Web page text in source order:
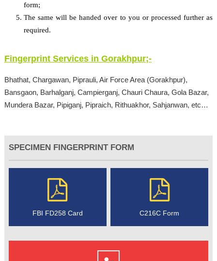
form;
The same will be handed over to you or processed further as
required.
Fingerprint Services in Gorakhpur;-
Bhathat, Chargawan, Piprauli, Air Force Area (Gorakhpur),
Bansgaon, Barhalganj, Campierganj, Chauri Chaura, Gola Bazar,
Mundera Bazar, Pipiganj, Pipraich, Rithuakhor, Sahjanwan, etc…
SPECIMEN FINGERPRINT FORM
FBI FD258 Card C216C Form